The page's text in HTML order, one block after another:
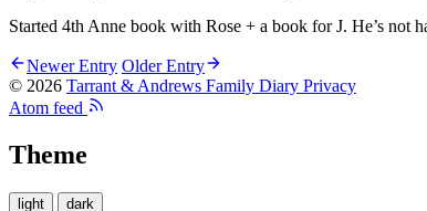
Started 4th Anne book with Rose + a book for J. He’s not
Newer Entry Older Entry
© 2026 Tarrant & Andrews Family Diary Privacy
Atom feed
Theme
light dark